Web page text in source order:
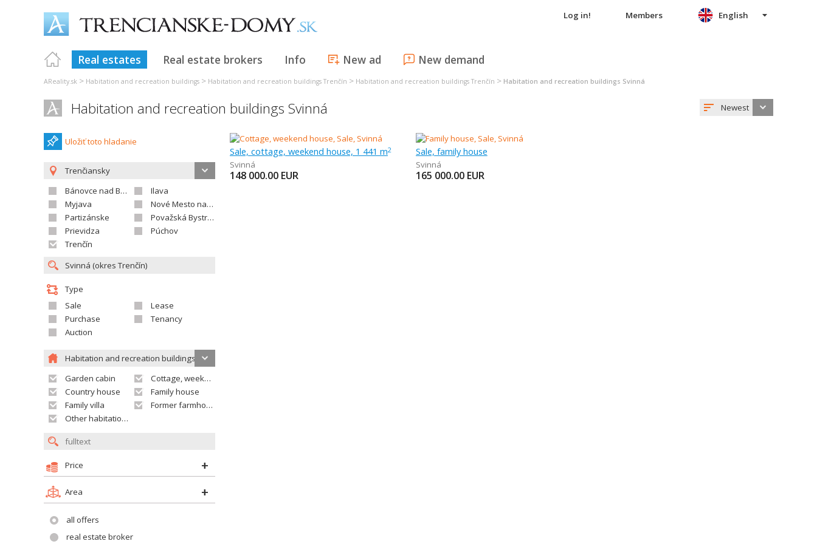
Log in! Members
Real estates Real estate brokers Info New ad New demand
English
AReality.sk > Habitation and recreation buildings > Habitation and recreation buildings Trenčín > Habitation and recreation buildings Trenčín > Habitation and recreation buildings Svinná
Habitation and recreation buildings Svinná Newest
Uložiť toto hladanie
Trenčiansky
Bánovce nad Bebravou
Ilava
Myjava
Nové Mesto nad Váhom
Partizánske
Považská Bystrica
Prievidza
Púchov
Trenčín
Type
Sale
Lease
Purchase
Tenancy
Auction
Habitation and recreation buildings
Garden cabin
Cottage, weekend house
Country house
Family house
Family villa
Former farmhouse
Other habitation and recreation building
Price
Area
all offers
real estate broker
Sale, cottage, weekend house, 1 441 m2
Svinná
148 000.00 EUR
Sale, family house
Svinná
165 000.00 EUR